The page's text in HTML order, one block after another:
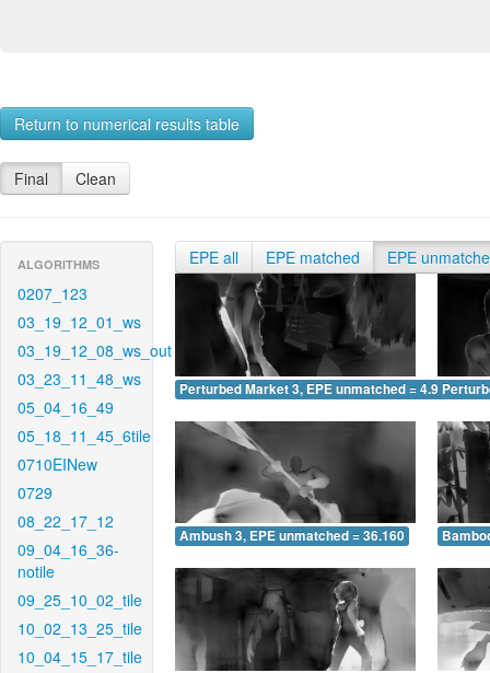
Return to numerical results table
Final Clean
ALGORITHMS
0207_123
03_19_12_01_ws
03_19_12_08_ws_out
03_23_11_48_ws
05_04_16_49
05_18_11_45_6tile
0710EINew
0729
08_22_17_12
09_04_16_36-
notile
09_25_10_02_tile
10_02_13_25_tile
10_04_15_17_tile
EPE all EPE matched EPE
Perturbed Market 3, EPE unmatched = 4.975
Ambush 3, EPE unmatched = 36.160